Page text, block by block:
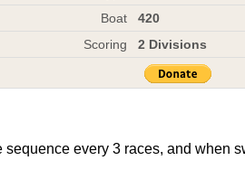
Boat
420
Scoring
2 Divisions
sequence every 3 races, and when